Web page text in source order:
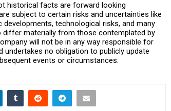
historical facts are forward looking
subject to certain risks and uncertainties like
technological risks, and many
materially from those contemplated by
will not be in any way responsible for
no obligation to publicly update
events or circumstances.